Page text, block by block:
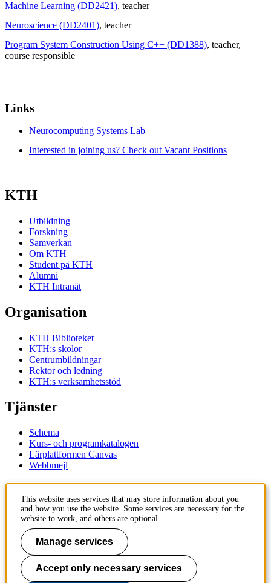
Machine Learning (DD2421), teacher
Neuroscience (DD2401), teacher
Program System Construction Using C++ (DD1388), teacher,
course responsible
Links
Neurocomputing Systems Lab
Interested in joining us? Check out Vacant Positions
KTH
Utbildning
Forskning
Samverkan
Om KTH
Student på KTH
Alumni
KTH Intranät
Organisation
KTH Biblioteket
KTH:s skolor
Centrumbildningar
Rektor och ledning
KTH:s verksamhetsstöd
Tjänster
Schema
Kurs- och programkatalogen
Lärplattformen Canvas
Webbmejl
KTH
100 44 Stockholm
+46 8 790 60 00
Kontakta KTH
Jobba på KTH
This website uses services that may store information about you
and how you use the website. Some services are necessary for the
website to work, and others are optional.
Manage services
Accept only necessary services